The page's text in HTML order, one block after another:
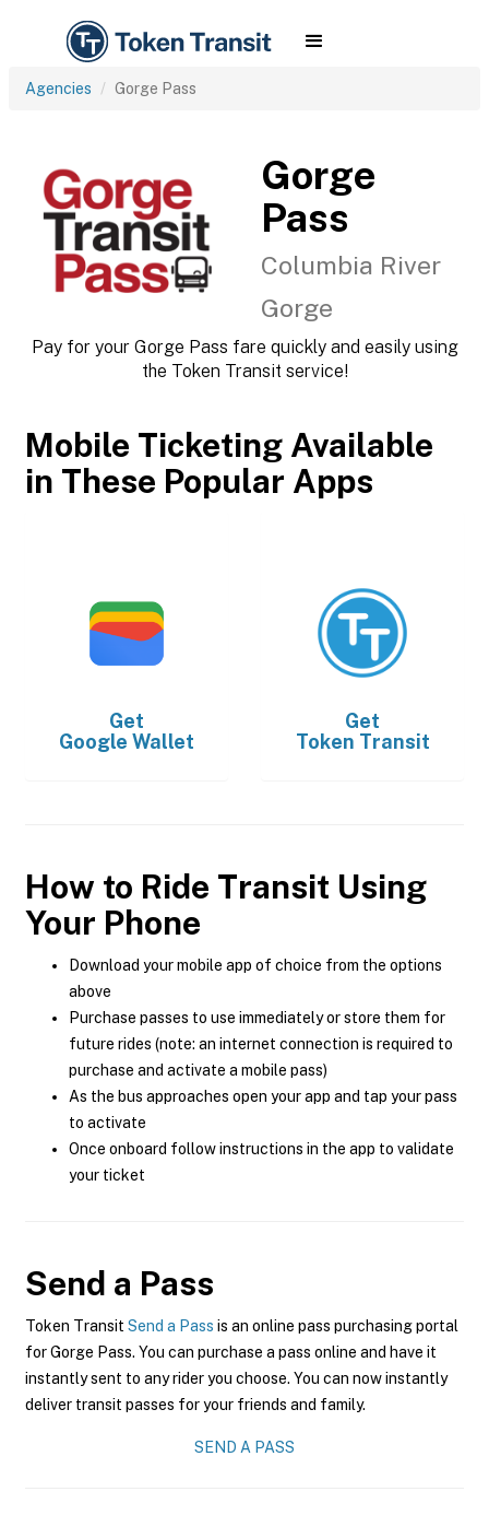
Agencies Gorge Pass
Gorge
Pass
Columbia River
Gorge
Pay for your Gorge Pass fare quickly and easily using
the Token Transit service!
Mobile Ticketing Available
in These Popular Apps
Get
Google Wallet
Get
Token Transit
How to Ride Transit Using
Your Phone
Download your mobile app of choice from the options
above
Purchase passes to use immediately or store them for
future rides (note: an internet connection is required to
purchase and activate a mobile pass)
As the bus approaches open your app and tap your pass
to activate
Once onboard follow instructions in the app to validate
your ticket
Send a Pass
Token Transit Send a Pass is an online pass purchasing portal
for Gorge Pass. You can purchase a pass online and have it
instantly sent to any rider you choose. You can now instantly
deliver transit passes for your friends and family.
SEND A PASS